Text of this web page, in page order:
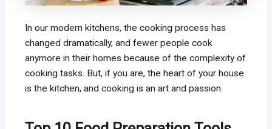
In our modern kitchens, the cooking process has
changed dramatically, and fewer people cook
anymore in their homes because of the complexity of
cooking tasks. But, if you are, the heart of your house
is the kitchen, and cooking is an art and passion.